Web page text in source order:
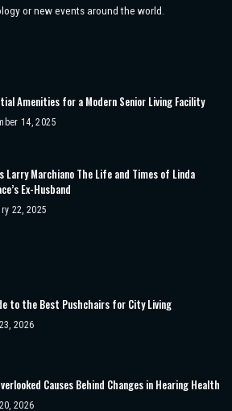
or new events around the world.
Amenities for a Modern Senior Living Facility
14, 2025
Larry Marchiano The Life and Times of Linda
Ex-Husband
22, 2025
to the Best Pushchairs for City Living
2026
Causes Behind Changes in Hearing Health
2026